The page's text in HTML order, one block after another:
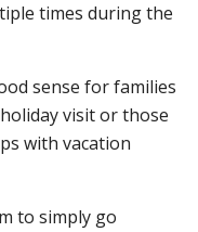
times during the
sense for families
visit or those
with vacation
to simply go